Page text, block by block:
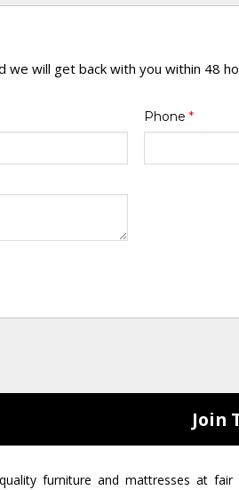
we will get back with you within 48
Phone *
Join
furniture and mattresses at